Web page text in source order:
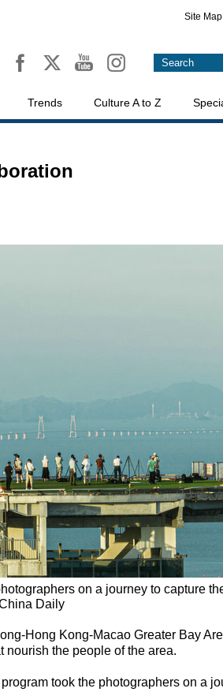
Site Map
Trends Culture A to Z
on a journey to capture
Daily
Hong Kong-Macao Greater Bay
nourish the people of the area.
program took the photographers on a